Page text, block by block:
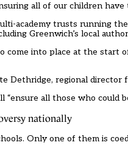
all of our children
academy trusts running
Greenwich’s local
come into place at the start
Dethridge, regional director
all those who could
nationally
Only one of them is